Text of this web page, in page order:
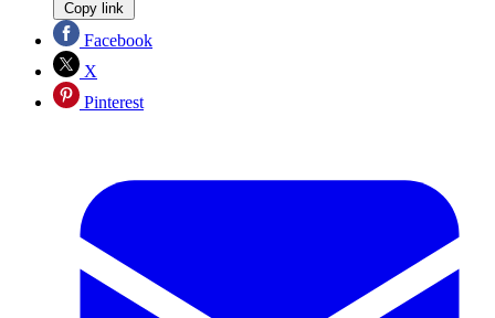
Copy link
Facebook
X
Pinterest